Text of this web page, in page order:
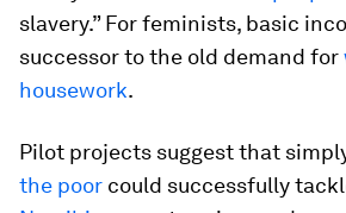
slavery.” For feminists, basic
successor to the old demand for
housework.
Pilot projects suggest that
the poor could successfully